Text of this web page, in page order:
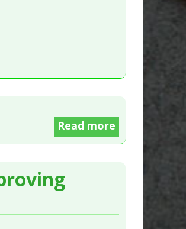
Read more